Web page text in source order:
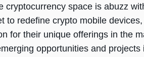
cryptocurrency space is abuzz
to redefine crypto mobile
for their unique offerings in the
opportunities and